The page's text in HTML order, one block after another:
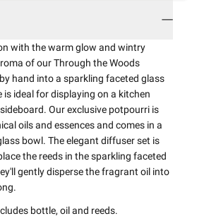
with the warm glow and wintry
of our Through the Woods
hand into a sparkling faceted glass
is ideal for displaying on a kitchen
Our exclusive potpourri is
oils and essences and comes in a
bowl. The elegant diffuser set is
the reeds in the sparkling faceted
gently disperse the fragrant oil into
bottle, oil and reeds.